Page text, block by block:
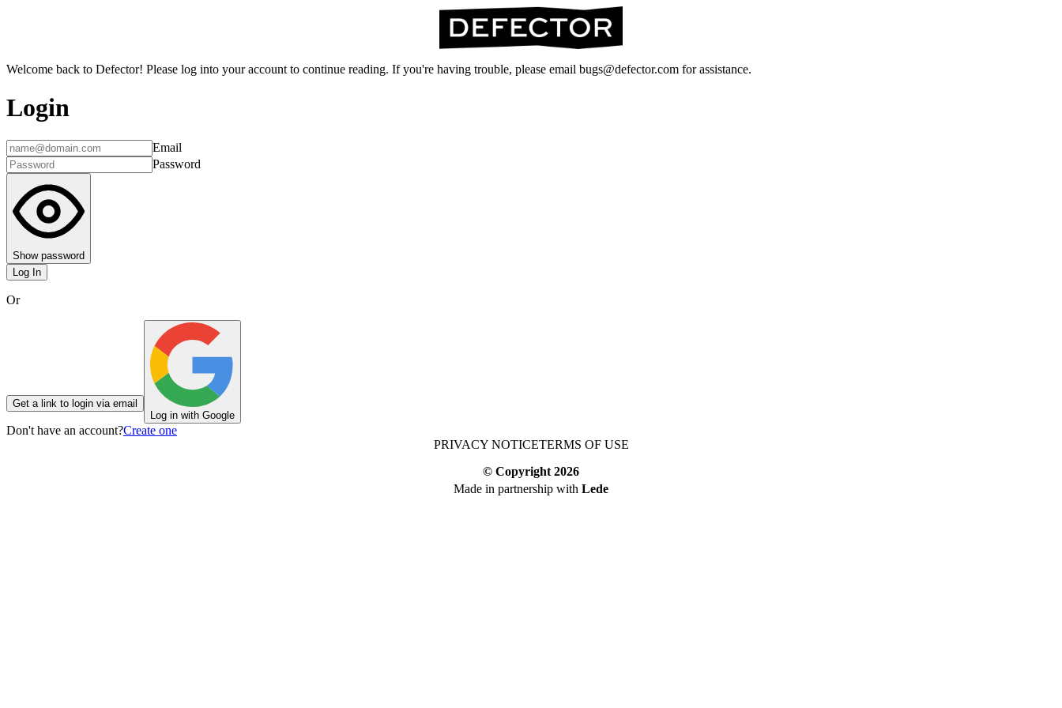
Welcome back to Defector! Please log into your account to continue reading. If you're having trouble, please email bugs@defector.com for assistance.
Login
Email
Password
Show password
Log In
Or
Get a link to login via email
Log in with Google
Don't have an account?Create one
PRIVACY NOTICETERMS OF USE
© Copyright 2026
Made in partnership with Lede